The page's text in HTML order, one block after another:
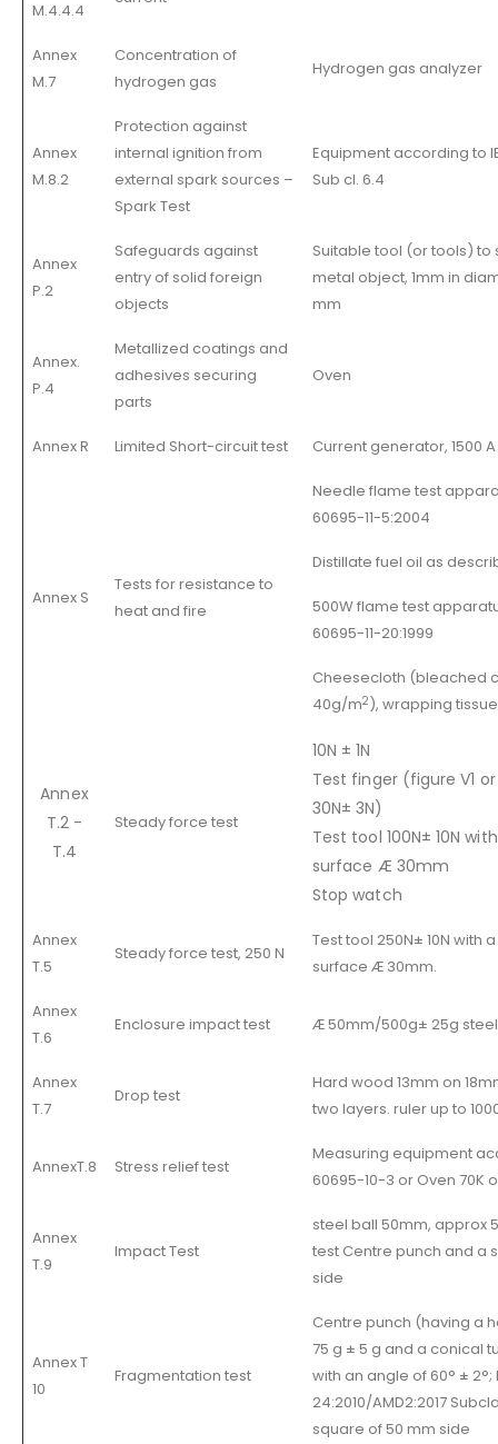
M.4.4.4
Annex
M.7
Concentration of
hydrogen gas
Hydrogen gas analyzer
Annex
M.8.2
Protection against
internal ignition from
external spark sources –
Spark Test
Equipment according to
Sub cl. 6.4
Annex
P.2
Safeguards against
entry of solid foreign
objects
Suitable tool (or tools) to
metal object, 1mm in
mm
Annex.
P.4
Metallized coatings and
adhesives securing
parts
Oven
Annex R Limited Short-circuit test Current generator, 1500 A
Annex S
Tests for resistance to
heat and fire
Needle flame test
60695-11-5:2004
Distillate fuel oil as
500W flame test
60695-11-20:1999
Cheesecloth (bleached
40g/m2 ), wrapping
Annex
T.2 -
T.4
Steady force test
10N ± 1N
Test finger (figure V1
30N± 3N)
Test tool 100N± 10N
surface Æ 30mm
Stop watch
Annex
T.5
Steady force test, 250 N
Test tool 250N± 10N with
surface Æ 30mm.
Annex
T.6
Enclosure impact test Æ 50mm/500g± 25g
Annex
T.7
Drop test
Hard wood 13mm on
two layers. ruler up to
AnnexT.8 Stress relief test
Measuring equipment
60695-10-3 or Oven 70K
Annex
T.9
Impact Test
steel ball 50mm, approx
test Centre punch and a
side
Annex T
10
Fragmentation test
Centre punch (having a
75 g ± 5 g and a conical
with an angle of 60° ± 2°;
24:2010/AMD2:2017
square of 50 mm side